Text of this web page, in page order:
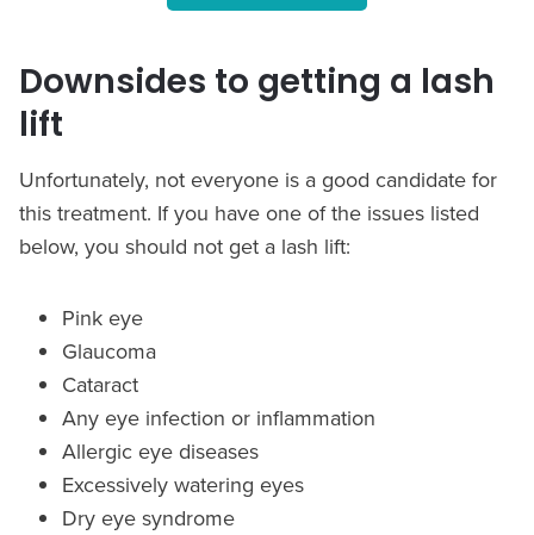
Downsides to getting a lash
lift
Unfortunately, not everyone is a good candidate for
this treatment. If you have one of the issues listed
below, you should not get a lash lift:
Pink eye
Glaucoma
Cataract
Any eye infection or inflammation
Allergic eye diseases
Excessively watering eyes
Dry eye syndrome